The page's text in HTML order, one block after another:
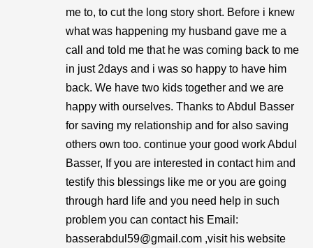
me to, to cut the long story short. Before i knew
what was happening my husband gave me a
call and told me that he was coming back to me
in just 2days and i was so happy to have him
back. We have two kids together and we are
happy with ourselves. Thanks to Abdul Basser
for saving my relationship and for also saving
others own too. continue your good work Abdul
Basser, If you are interested in contact him and
testify this blessings like me or you are going
through hard life and you need help in such
problem you can contact his Email:
basserabdul59@gmail.com ,visit his website